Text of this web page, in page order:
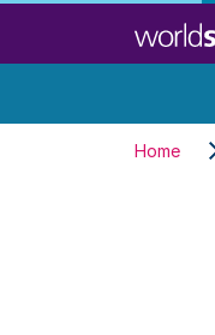
Home